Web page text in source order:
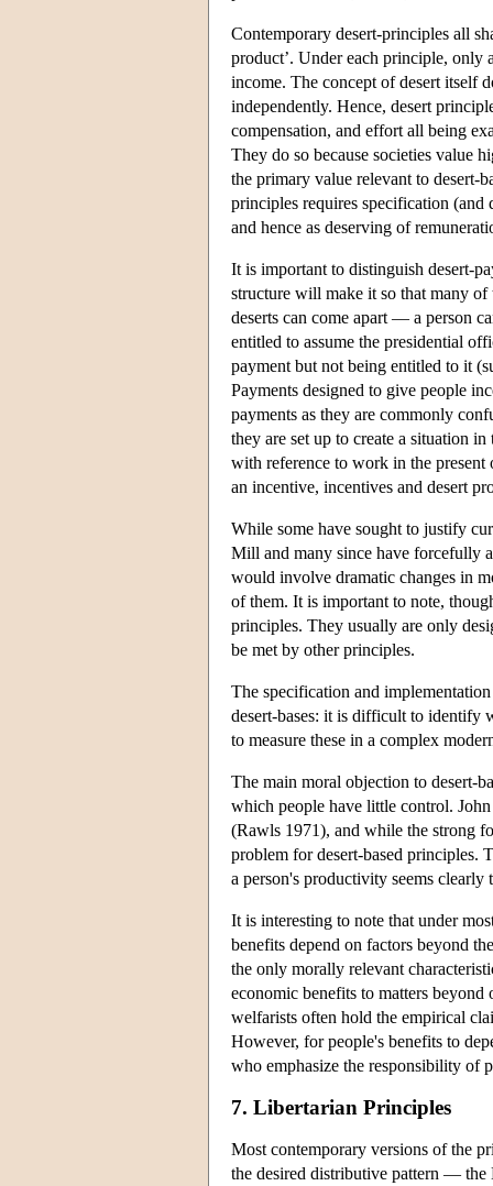
Contemporary desert-principles all
product’. Under each principle, only
income. The concept of desert itself
independently. Hence, desert
compensation, and effort all being
They do so because societies value
the primary value relevant to desert-
principles requires specification
and hence as deserving of
It is important to distinguish desert-
structure will make it so that many of
deserts can come apart — a person
entitled to assume the presidential
payment but not being entitled to it
Payments designed to give people
payments as they are commonly
they are set up to create a situation
with reference to work in the present
an incentive, incentives and desert
While some have sought to justify
Mill and many since have forcefully
would involve dramatic changes in
of them. It is important to note,
principles. They usually are only
be met by other principles.
The specification and
desert-bases: it is difficult to identify
to measure these in a complex
The main moral objection to desert-
which people have little control.
(Rawls 1971), and while the strong
problem for desert-based principles.
a person's productivity seems
It is interesting to note that under
benefits depend on factors beyond
the only morally relevant
economic benefits to matters
welfarists often hold the empirical
However, for people's benefits to
who emphasize the responsibility of
7. Libertarian Principles
Most contemporary versions of the
the desired distributive pattern — the